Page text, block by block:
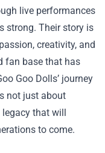
live performances
strong. Their story is
creativity, and
fan base that has
Goo Dolls’ journey
not just about
that will
to come.